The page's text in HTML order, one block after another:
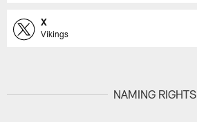
X
Vikings
NAMING RIGHTS